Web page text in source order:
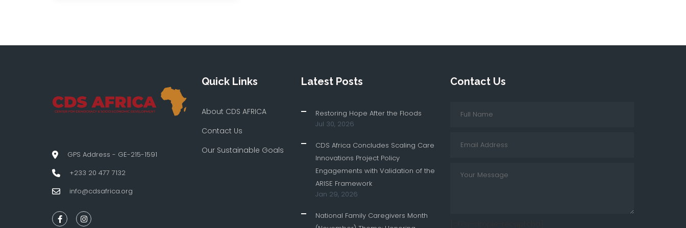
GPS Address - GE-215-1591
+233 20 477 7132
info@cdsafrica.org
Quick Links
About CDS AFRICA
Contact Us
Our Sustainable Goals
Latest Posts
Restoring Hope After the Floods
Jul 30, 2026
CDS Africa Concludes Scaling Care
Innovations Project Policy
Engagements with Validation of the
ARISE Framework
Jan 29, 2026
National Family Caregivers Month
Contact Us